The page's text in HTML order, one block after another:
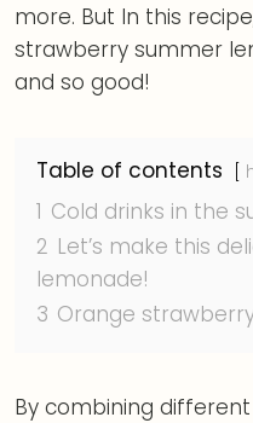
more. But In this
strawberry summer
and so good!
Table of contents
1 Cold drinks in the
2 Let’s make this
lemonade!
3 Orange
By combining